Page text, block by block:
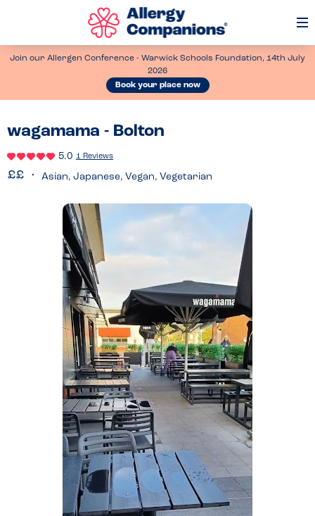
Join our Allergen Conference - Warwick Schools Foundation, 14th July
2026
Book your place now
wagamama - Bolton
5.0 1 Reviews
Asian, Japanese, Vegan, Vegetarian